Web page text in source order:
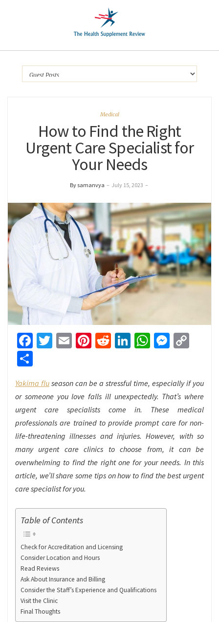
Medical
How to Find the Right
Urgent Care Specialist for
Your Needs
By samanvya – July 15, 2023 –
Facebook
Twitter
EmailPinterest
RedditLinkedIn
WhatsApp
Yakima flu season can be a stressful time, especially if you
or someone you love falls ill unexpectedly. That’s where
urgent care specialists come in. These medical
professionals are trained to provide prompt care for non-
life-threatening illnesses and injuries. However, with so
many urgent care clinics to choose from, it can be
overwhelming to find the right one for your needs. In this
article, we’ll share some tips on how to find the best urgent
care specialist for you.
Table of Contents
Check for Accreditation and Licensing
Consider Location and Hours
Read Reviews
Ask About Insurance and Billing
Consider the Staff’s Experience and Qualifications
Visit the Clinic
Final Thoughts